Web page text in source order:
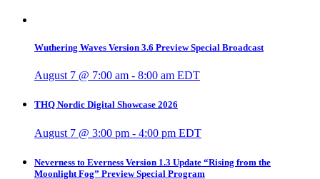
Wuthering Waves Version 3.6 Preview Special Broadcast
August 7 @ 7:00 am - 8:00 am EDT
THQ Nordic Digital Showcase 2026
August 7 @ 3:00 pm - 4:00 pm EDT
Neverness to Everness Version 1.3 Update “Rising from the
Moonlight Fog” Preview Special Program